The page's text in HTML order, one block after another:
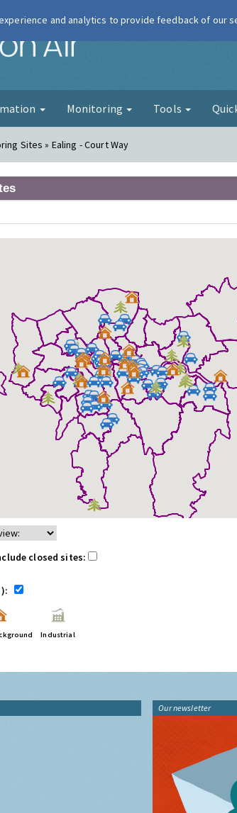
London Air
Monitoring Tools
Sites » Ealing - Court Way
closed sites:
):
Industrial
Our newsletter
and analytics to provide feedback of our